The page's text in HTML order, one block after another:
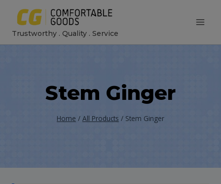
content
Trustworthy . Quality . Service
Stem Ginger
Home / All Products / Stem Ginger